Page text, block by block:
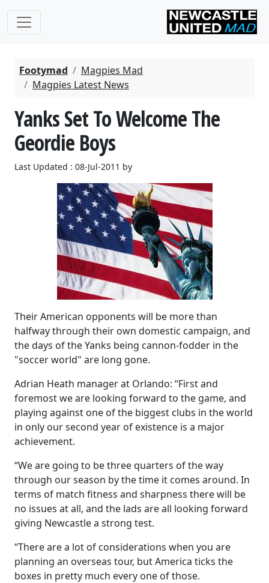
Footymad
Magpies Mad
Magpies Latest News
Yanks Set To Welcome The
Geordie Boys
Last Updated : 08-Jul-2011 by
Their American opponents will be more than
halfway through their own domestic campaign, and
the days of the Yanks being cannon-fodder in the
"soccer world" are long gone.
Adrian Heath manager at Orlando: “First and
foremost we are looking forward to the game, and
playing against one of the biggest clubs in the world
in only our second year of existence is a major
achievement.
“We are going to be three quarters of the way
through our season by the time it comes around. In
terms of match fitness and sharpness there will be
no issues at all, and the lads are all looking forward
giving Newcastle a strong test.
“There are a lot of considerations when you are
planning an overseas tour, but America ticks the
boxes in pretty much every one of those.